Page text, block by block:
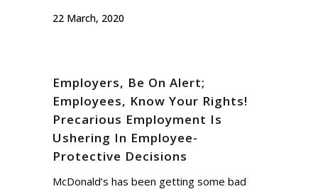
22 March, 2020
Employers, Be On Alert;
Employees, Know Your Rights!
Precarious Employment Is
Ushering In Employee-
Protective Decisions
McDonald’s has been getting some bad